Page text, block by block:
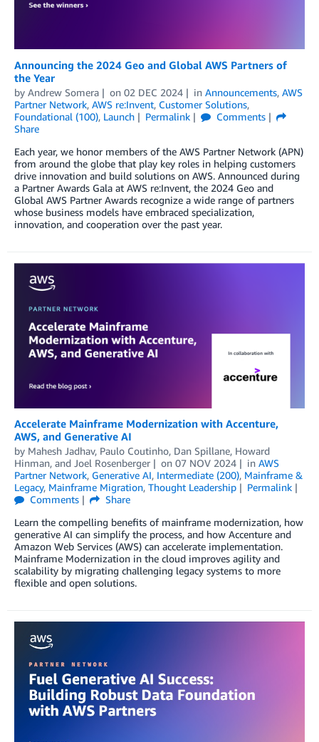
Announcing the 2024 Geo and Global AWS Partners of
the Year
by Andrew Somera on 02 DEC 2024 in Announcements, AWS
Partner Network, AWS re:Invent, Customer Solutions,
Foundational (100), Launch Permalink
Comments
Share
Each year, we honor members of the AWS Partner Network (APN)
from around the globe that play key roles in helping customers
drive innovation and build solutions on AWS. Announced during
a Partner Awards Gala at AWS re:Invent, the 2024 Geo and
Global AWS Partner Awards recognize a wide range of partners
whose business models have embraced specialization,
innovation, and cooperation over the past year.
Accelerate Mainframe Modernization with Accenture,
AWS, and Generative AI
by Mahesh Jadhav, Paulo Coutinho, Dan Spillane, Howard
Hinman, and Joel Rosenberger on 07 NOV 2024 in AWS
Partner Network, Generative AI, Intermediate (200), Mainframe &
Legacy, Mainframe Migration, Thought Leadership
Permalink
Comments
Share
Learn the compelling benefits of mainframe modernization, how
generative AI can simplify the process, and how Accenture and
Amazon Web Services (AWS) can accelerate implementation.
Mainframe Modernization in the cloud improves agility and
scalability by migrating challenging legacy systems to more
flexible and open solutions.